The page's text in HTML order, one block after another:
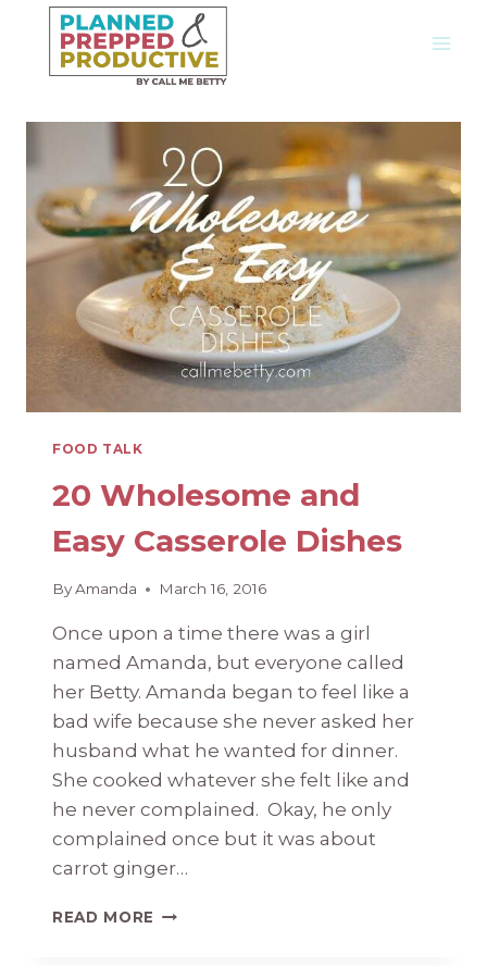
content
FOOD TALK
20 Wholesome and
Easy Casserole Dishes
ByAmanda March 16, 2016
Once upon a time there was a girl
named Amanda, but everyone called
her Betty. Amanda began to feel like a
bad wife because she never asked her
husband what he wanted for dinner.
She cooked whatever she felt like and
he never complained. Okay, he only
complained once but it was about
carrot ginger…
READ MORE 20